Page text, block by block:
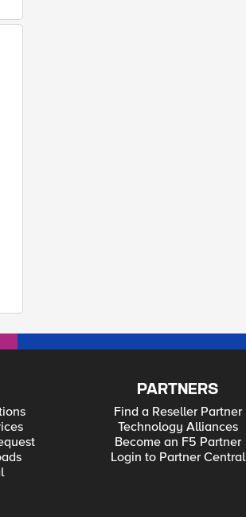
PARTNERS
Find a Reseller Partner
Technology Alliances
Become an F5 Partner
Login to Partner Central